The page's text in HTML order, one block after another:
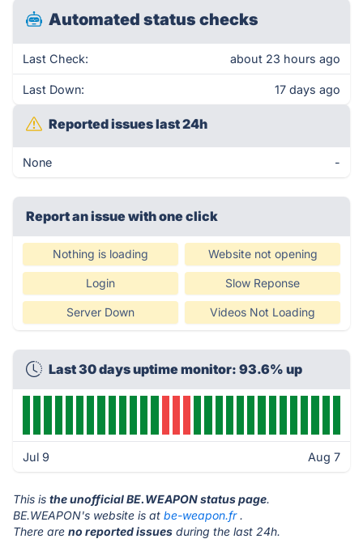
Automated status checks
Last Check: about 23 hours ago
Last Down: 17 days ago
Reported issues last 24h
None -
Report an issue with one click
Nothing is loading Website not opening
Login Slow Reponse
Server Down Videos Not Loading
Last 30 days uptime monitor: 93.6% up
Jul 9 Aug 7
This is the unofficial BE.WEAPON status page.
BE.WEAPON's website is at be-weapon.fr.
There are no reported issues during the last 24h.